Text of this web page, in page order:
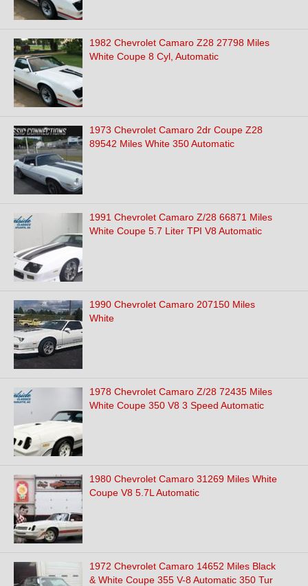
1982 Chevrolet Camaro Z28 27798 Miles
White Coupe 8 Cyl, Automatic
1973 Chevrolet Camaro 2dr Coupe Z28
89542 Miles White 350 Automatic
1991 Chevrolet Camaro Z/28 66871 Miles
White Coupe 5.7 Liter TPI V8 Automatic
1990 Chevrolet Camaro 207150 Miles
White
1978 Chevrolet Camaro Z/28 72435 Miles
White Coupe 350 V8 3 Speed Automatic
1980 Chevrolet Camaro 31269 Miles White
Coupe V8 5.7L Automatic
1972 Chevrolet Camaro 14652 Miles Black
& White Coupe 355 V-8 Automatic 350 Tur